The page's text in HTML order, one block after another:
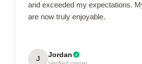
and exceeded my expectations.
are now truly enjoyable.
J Jordan